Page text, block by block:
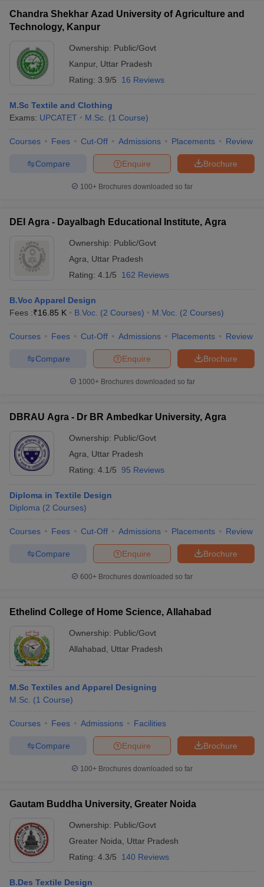
Chandra Shekhar Azad University of Agriculture and
Technology, Kanpur
Ownership: Public/Govt
Kanpur, Uttar Pradesh
Rating: 3.9/5 16 Reviews
M.Sc Textile and Clothing
Exams: UPCATET M.Sc. (1 Course)
Courses Fees Cut-Off Admissions Placements Review
Brochure
Enquire
Compare
100+ Brochures downloaded so far
DEI Agra - Dayalbagh Educational Institute, Agra
Ownership: Public/Govt
Agra
Uttar Pradesh
Rating: 4.1/5 162 Reviews
B.Voc Apparel Design
Fees :₹16.85 K B.Voc. (2 Courses) M.Voc. (2 Courses)
Courses Fees Cut-Off Admissions Placements Review
Brochure
Enquire
Compare
1000+Brochures downloaded so far
DBRAU Agra - Dr BR Ambedkar University, Agra
Ownership: Public/Govt
Agra
Uttar Pradesh
Rating: 4.1/5 95 Reviews
Diploma in Textile Design
Diploma (2 Courses)
Courses Fees Cut-Off Admissions Placements Review
Brochure
Enquire
Compare
600+ Brochures downloaded so far
Ethelind College of Home Science, Allahabad
Ownership: Public/Govt
Allahabad
Uttar Pradesh
M.Sc Textiles and Apparel Designing
M.Sc. (1 Course)
Courses Fees Admissions Facilities
Brochure
Enquire
Compare
100+ Brochures downloaded so far
Gautam Buddha University, Greater Noida
Ownership: Public/Govt
Greater Noida
Uttar Pradesh
Rating: 4.3/5 140 Reviews
B.Des Textile Design